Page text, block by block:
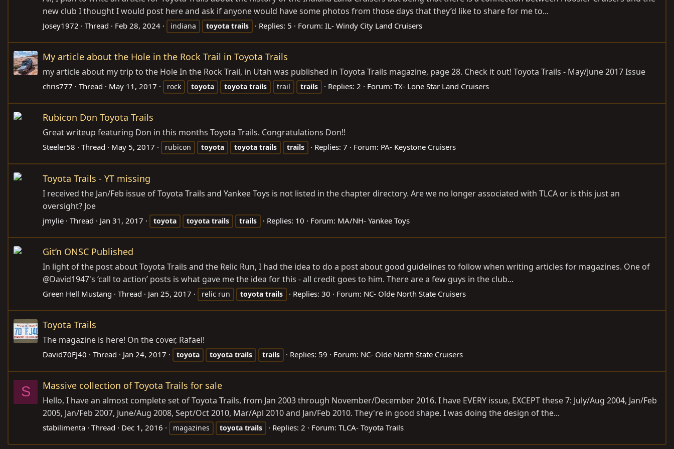
new club I thought I would post here and ask if anyone would have some photos from those days that they’d like to share for me to...
Josey1972 Thread Feb 28, 2024 indiana toyota trails Replies: 5 Forum: IL- Windy City Land Cruisers
My article about the Hole in the Rock Trail in Toyota Trails
my article about my trip to the Hole In the Rock Trail, in Utah was published in Toyota Trails magazine, page 28. Check it out! Toyota Trails - May/June 2017 Issue
chris777 Thread May 11, 2017 rock toyota toyota trails trail trails Replies: 2 Forum: TX- Lone Star Land Cruisers
Rubicon Don Toyota Trails
Great writeup featuring Don in this months Toyota Trails. Congratulations Don!!
Steeler58 Thread May 5, 2017 rubicon toyota toyota trails trails Replies: 7 Forum: PA- Keystone Cruisers
Toyota Trails - YT missing
I received the Jan/Feb issue of Toyota Trails and Yankee Toys is not listed in the chapter directory. Are we no longer associated with TLCA or is this just an
oversight? Joe
jmylie Thread Jan 31, 2017 toyota toyota trails trails Replies: 10 Forum: MA/NH- Yankee Toys
Git’n ONSC Published
In light of the post about Toyota Trails and the Relic Run, I had the idea to do a post about good guidelines to follow when writing articles for magazines. One of
@David1947's ‘call to action’ posts is what gave me the idea for this - all credit goes to him. There are a few guys in the club...
Green Hell Mustang Thread Jan 25, 2017 relic run toyota trails Replies: 30 Forum: NC- Olde North State Cruisers
Toyota Trails
The magazine is here! On the cover, Rafael!
David70FJ40 Thread Jan 24, 2017 toyota toyota trails trails Replies: 59 Forum: NC- Olde North State Cruisers
S Massive collection of Toyota Trails for sale
Hello, I have an almost complete set of Toyota Trails, from Jan 2003 through November/December 2016. I have EVERY issue, EXCEPT these 7: July/Aug 2004, Jan/Feb
2005, Jan/Feb 2007, June/Aug 2008, Sept/Oct 2010, Mar/Apl 2010 and Jan/Feb 2010. They're in good shape. I was doing the design of the...
stabilimenta Thread Dec 1, 2016 magazines toyota trails Replies: 2 Forum: TLCA- Toyota Trails